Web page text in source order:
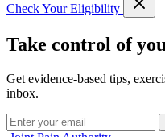
Check Your Eligibility
Take control of
Get evidence-based tips,
inbox.